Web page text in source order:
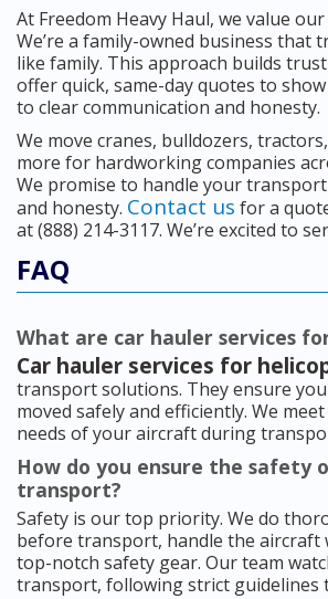
At Freedom Heavy Haul, we value
We’re a family-owned business that
like family. This approach builds
offer quick, same-day quotes to
to clear communication and honesty.
We move cranes, bulldozers,
more for hardworking companies
We promise to handle your
and honesty. Contact us for a
at (888) 214-3117. We’re excited to
FAQ
What are car hauler services
Car hauler services for
transport solutions. They ensure
moved safely and efficiently. We
needs of your aircraft during
How do you ensure the safety
transport?
Safety is our top priority. We do
before transport, handle the aircraft
top-notch safety gear. Our team
transport, following strict guidelines